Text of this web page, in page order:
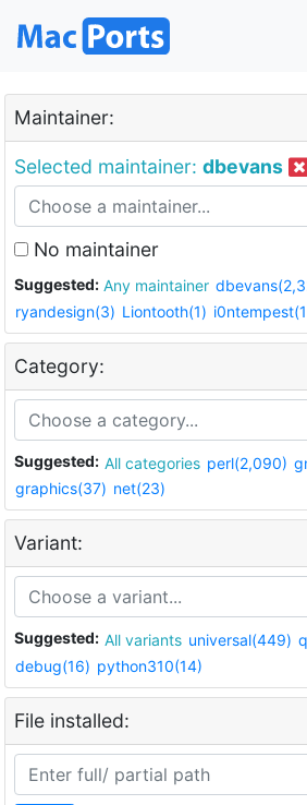
Maintainer:
Selected maintainer: dbevans
No maintainer
Suggested: Any maintainer
ryandesign(3) Liontooth(1)
Category:
Suggested: All categories perl(2,090)
graphics(37) net(23)
Variant:
Suggested: All variants universal(449)
debug(16) python310(14)
File installed: